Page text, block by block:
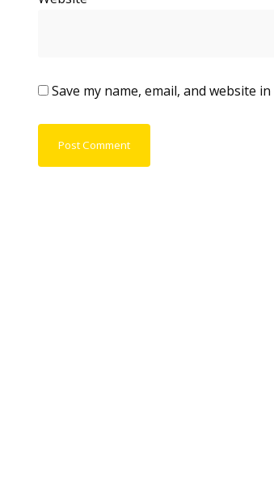
Save my name, email, and website